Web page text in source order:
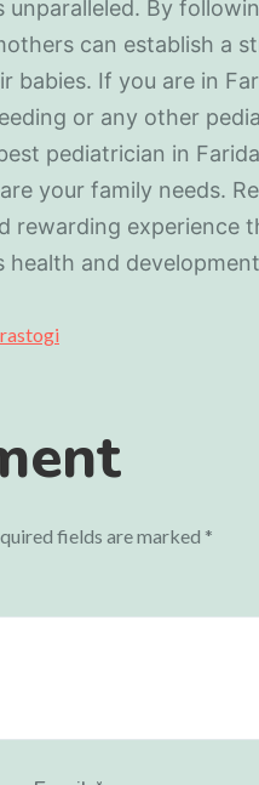
By
can establish a
babies. If you are in
or any other
pediatrician in
your family needs.
rewarding experience
health and
fields are marked *